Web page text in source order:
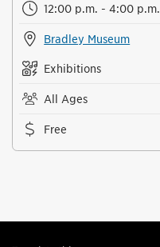
12:00 p.m. - 4:00 p.m.
Bradley Museum
Exhibitions
All Ages
Free